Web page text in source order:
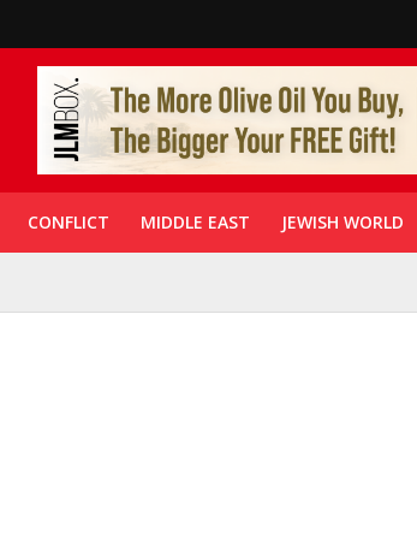
CONFLICT MIDDLE EAST JEWISH WORLD